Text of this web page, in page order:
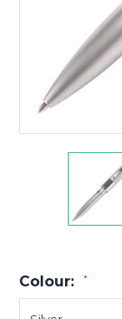
Colour: *